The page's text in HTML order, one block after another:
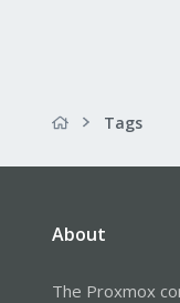
Tags
About
The Proxmox